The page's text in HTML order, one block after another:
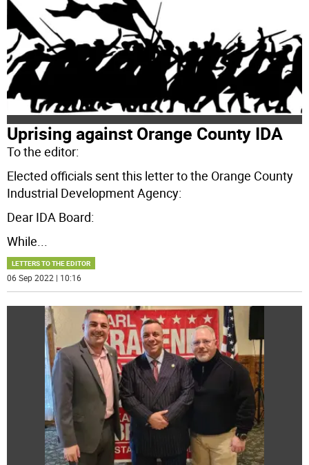
Uprising against Orange County IDA
To the editor:
Elected officials sent this letter to the Orange County
Industrial Development Agency:
Dear IDA Board:
While...
LETTERS TO THE EDITOR
06 Sep 2022 | 10:16